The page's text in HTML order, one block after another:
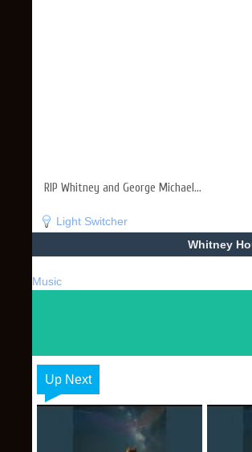
RIP Whitney and George Michael...
Light Switcher
Whitney
Music
Up Next